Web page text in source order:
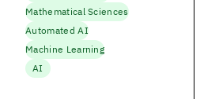
Mathematical Sciences
Automated AI
Machine Learning
AI